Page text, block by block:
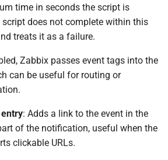
time in seconds the script is
does not complete within this
treats it as a failure.
Zabbix passes event tags into the
can be useful for routing or
: Adds a link to the event in the
of the notification, useful when the
clickable URLs.